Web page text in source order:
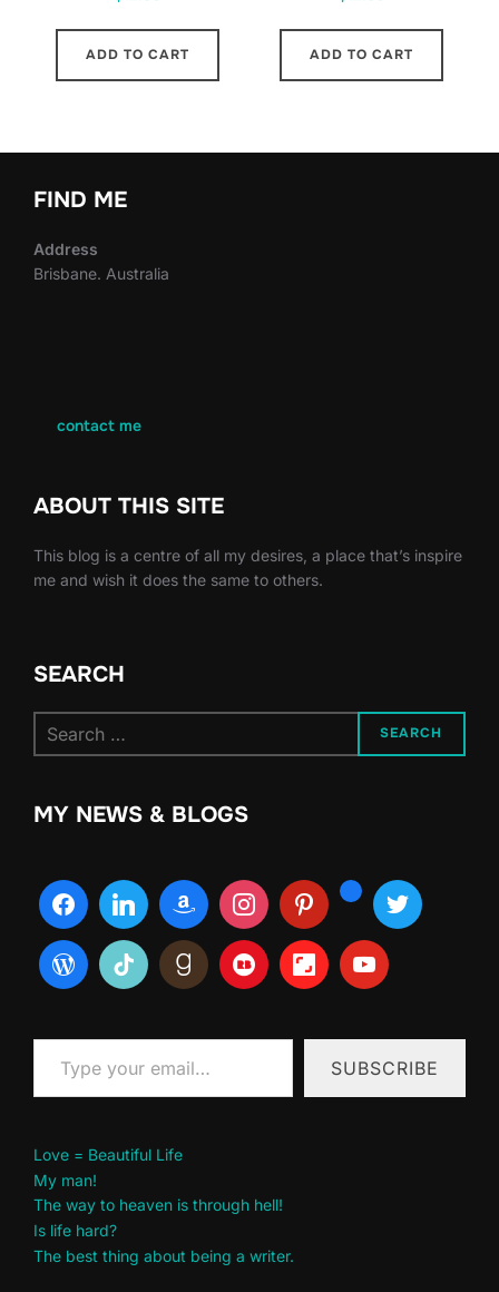
ADD TO CART ADD TO CART
FIND ME
Address
Brisbane. Australia
contact me
ABOUT THIS SITE
This blog is a centre of all my desires, a place that’s inspire
me and wish it does the same to others.
SEARCH
for:
SEARCH
MY NEWS & BLOGS
Type your email…
SUBSCRIBE
Love = Beautiful Life
My man!
The way to heaven is through hell!
Is life hard?
The best thing about being a writer.